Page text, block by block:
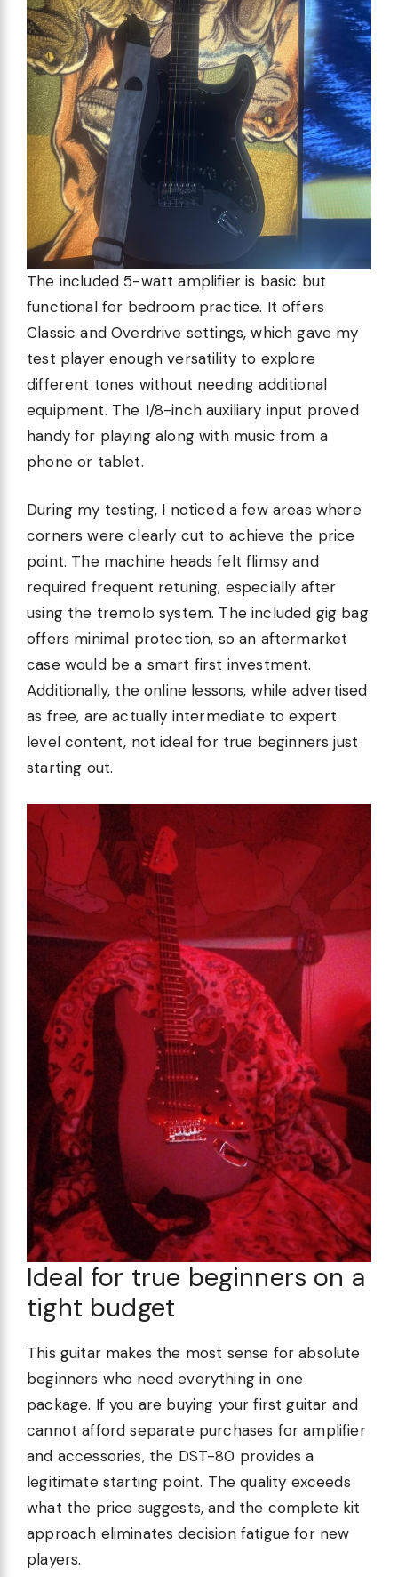
The included 5-watt amplifier is basic but
functional for bedroom practice. It offers
Classic and Overdrive settings, which gave my
test player enough versatility to explore
different tones without needing additional
equipment. The 1/8-inch auxiliary input proved
handy for playing along with music from a
phone or tablet.
During my testing, I noticed a few areas where
corners were clearly cut to achieve the price
point. The machine heads felt flimsy and
required frequent retuning, especially after
using the tremolo system. The included gig bag
offers minimal protection, so an aftermarket
case would be a smart first investment.
Additionally, the online lessons, while advertised
as free, are actually intermediate to expert
level content, not ideal for true beginners just
starting out.
Ideal for true beginners on a
tight budget
This guitar makes the most sense for absolute
beginners who need everything in one
package. If you are buying your first guitar and
cannot afford separate purchases for amplifier
and accessories, the DST-80 provides a
legitimate starting point. The quality exceeds
what the price suggests, and the complete kit
approach eliminates decision fatigue for new
players.